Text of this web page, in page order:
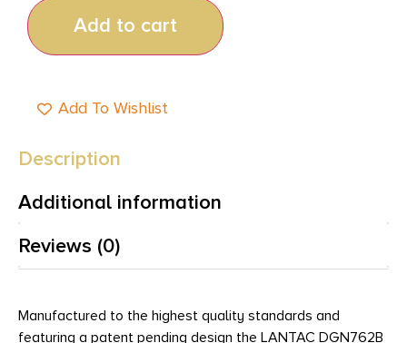
Add to cart
Add To Wishlist
Description
Additional information
Reviews (0)
Manufactured to the highest quality standards and
featuring a patent pending design the LANTAC DGN762B